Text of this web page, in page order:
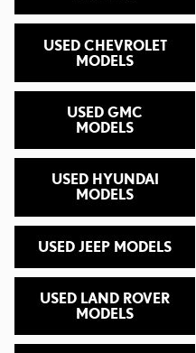
USED CHEVROLET
MODELS
USED GMC
MODELS
USED HYUNDAI
MODELS
USED JEEP MODELS
USED LAND ROVER
MODELS